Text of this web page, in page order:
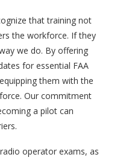
that training not
the workforce. If they
we do. By offering
for essential FAA
them with the
Our commitment
a pilot can
operator exams, as